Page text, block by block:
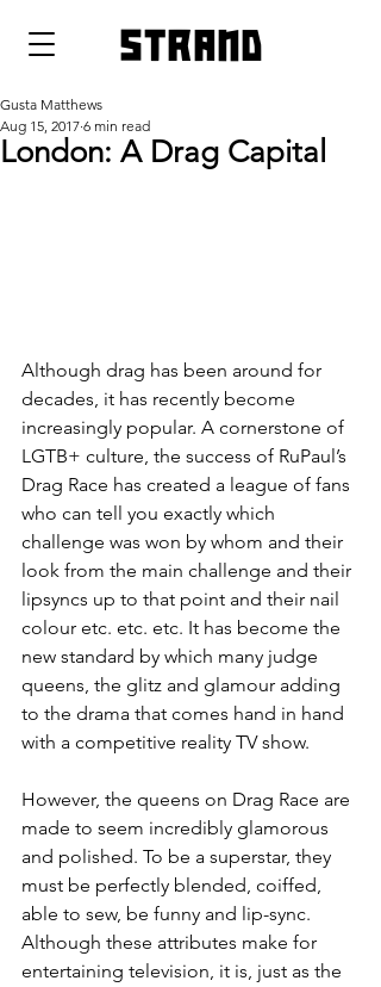
strand
London: A Drag Capital
Gusta Matthews
Aug 15, 2017 6 min read
Although drag has been around for
decades, it has recently become
increasingly popular. A cornerstone of
LGTB+ culture, the success of RuPaul’s
Drag Race has created a league of fans
who can tell you exactly which
challenge was won by whom and their
look from the main challenge and their
lipsyncs up to that point and their nail
colour etc. etc. etc. It has become the
new standard by which many judge
queens, the glitz and glamour adding
to the drama that comes hand in hand
with a competitive reality TV show.
However, the queens on Drag Race are
made to seem incredibly glamorous
and polished. To be a superstar, they
must be perfectly blended, coiffed,
able to sew, be funny and lip-sync.
Although these attributes make for
entertaining television, it is, just as the